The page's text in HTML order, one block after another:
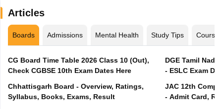
Articles
Boards Admissions Mental Health Study Tips Courses
CG Board Time Table 2026 Class 10 (Out),
Check CGBSE 10th Exam Dates Here
Chhattisgarh Board - Overview, Ratings,
Syllabus, Books, Exams, Result
DGE Tamil
- ESLC Exam
JAC 12th
- Admit Card,